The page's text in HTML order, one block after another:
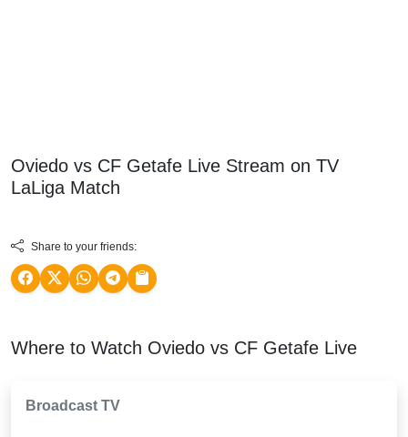
Oviedo vs CF Getafe Live Stream on TV
LaLiga Match
Share to your friends:
Where to Watch Oviedo vs CF Getafe Live
Broadcast TV